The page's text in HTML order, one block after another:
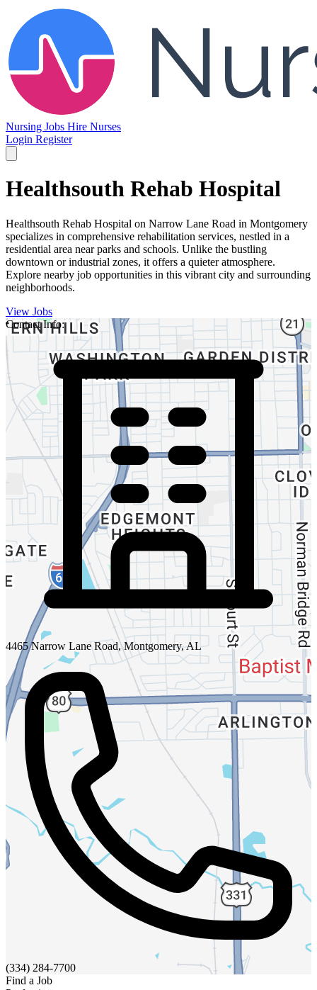
Nursing Jobs Hire Nurses
Login Register
Healthsouth Rehab Hospital
Healthsouth Rehab Hospital on Narrow Lane Road in Montgomery
specializes in comprehensive rehabilitation services, nestled in a
residential area near parks and schools. Unlike the bustling
downtown or industrial zones, it offers a quieter atmosphere.
Explore nearby job opportunities in this vibrant city and surrounding
neighborhoods.
View Jobs
Contact Info:
4465 Narrow Lane Road, Montgomery, AL
(334) 284-7700
Find a Job